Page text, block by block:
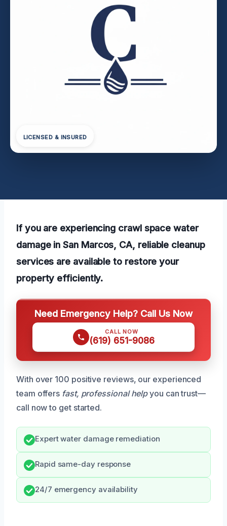
LICENSED & INSURED
If you are experiencing crawl space water
damage in San Marcos, CA, reliable cleanup
services are available to restore your
property efficiently.
Need Emergency Help? Call Us Now
CALL NOW
(619) 651-9086
With over 100 positive reviews, our experienced
team offers fast, professional helpyou can trust—
call now to get started.
Expert water damage remediation
Rapid same-day response
24/7 emergency availability